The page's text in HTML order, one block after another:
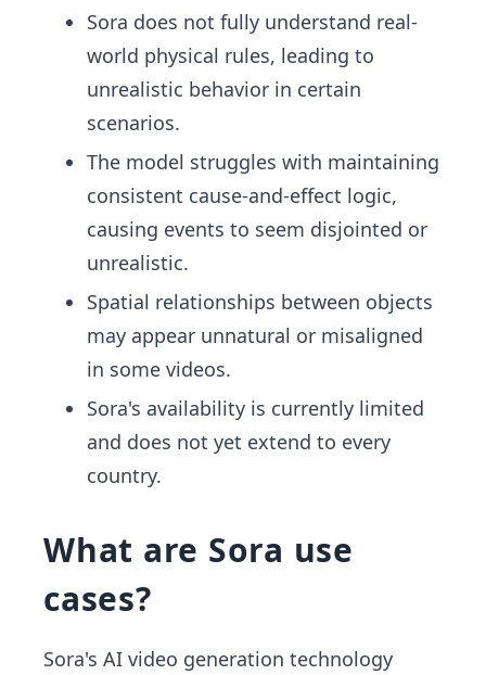
Sora does not fully understand real-
world physical rules, leading to
unrealistic behavior in certain
scenarios.
The model struggles with maintaining
consistent cause-and-effect logic,
causing events to seem disjointed or
unrealistic.
Spatial relationships between objects
may appear unnatural or misaligned
in some videos.
Sora's availability is currently limited
and does not yet extend to every
country.
What are Sora use
cases?
Sora's AI video generation technology